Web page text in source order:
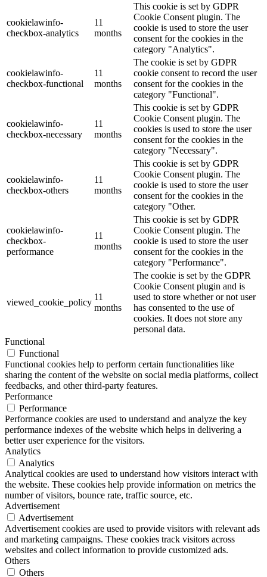
cookielawinfo-
checkbox-analytics
11
months
This cookie is set by GDPR
Cookie Consent plugin. The
cookie is used to store the user
consent for the cookies in the
category "Analytics".
cookielawinfo-
checkbox-functional
11
months
The cookie is set by GDPR
cookie consent to record the user
consent for the cookies in the
category "Functional".
cookielawinfo-
checkbox-necessary
11
months
This cookie is set by GDPR
Cookie Consent plugin. The
cookies is used to store the user
consent for the cookies in the
category "Necessary".
cookielawinfo-
checkbox-others
11
months
This cookie is set by GDPR
Cookie Consent plugin. The
cookie is used to store the user
consent for the cookies in the
category "Other.
cookielawinfo-
checkbox-
performance
11
months
This cookie is set by GDPR
Cookie Consent plugin. The
cookie is used to store the user
consent for the cookies in the
category "Performance".
viewed_cookie_policy
11
months
The cookie is set by the GDPR
Cookie Consent plugin and is
used to store whether or not user
has consented to the use of
cookies. It does not store any
personal data.
Functional
Functional
Functional cookies help to perform certain functionalities like
sharing the content of the website on social media platforms, collect
feedbacks, and other third-party features.
Performance
Performance
Performance cookies are used to understand and analyze the key
performance indexes of the website which helps in delivering a
better user experience for the visitors.
Analytics
Analytics
Analytical cookies are used to understand how visitors interact with
the website. These cookies help provide information on metrics the
number of visitors, bounce rate, traffic source, etc.
Advertisement
Advertisement
Advertisement cookies are used to provide visitors with relevant ads
and marketing campaigns. These cookies track visitors across
websites and collect information to provide customized ads.
Others
Others